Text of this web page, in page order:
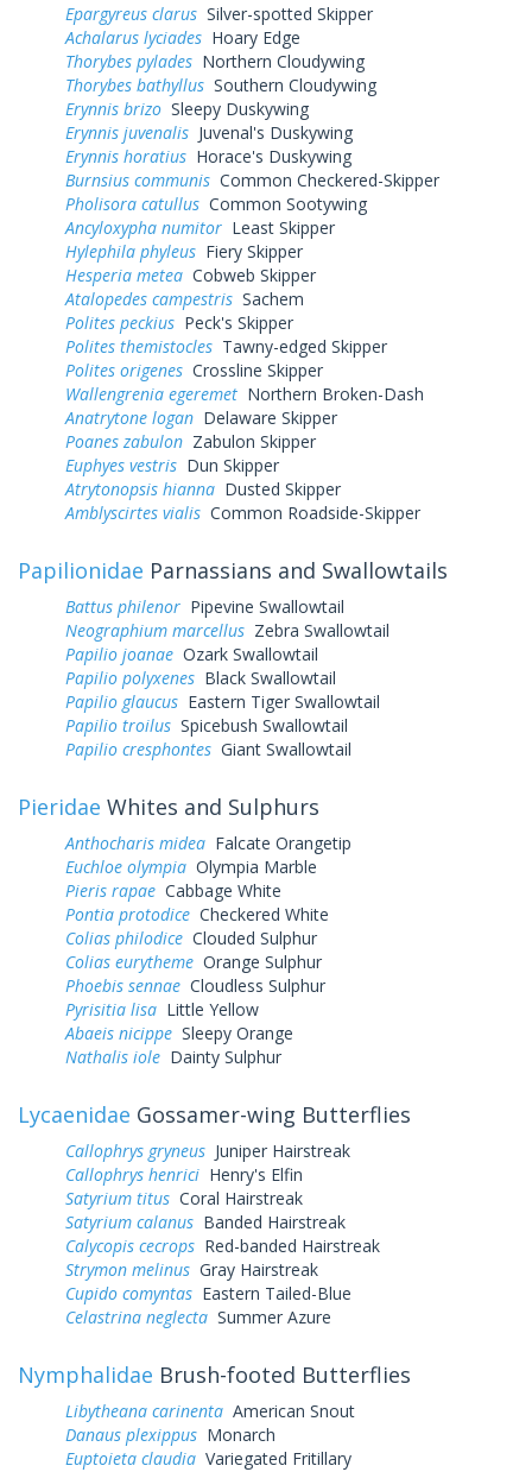
Epargyreus clarus Silver-spotted Skipper
Achalarus lyciades Hoary Edge
Thorybes pylades Northern Cloudywing
Thorybes bathyllus Southern Cloudywing
Erynnis brizo Sleepy Duskywing
Erynnis juvenalis Juvenal's Duskywing
Erynnis horatius Horace's Duskywing
Burnsius communis Common Checkered-Skipper
Pholisora catullus Common Sootywing
Ancyloxypha numitor Least Skipper
Hylephila phyleus Fiery Skipper
Hesperia metea Cobweb Skipper
Atalopedes campestris Sachem
Polites peckius Peck's Skipper
Polites themistocles Tawny-edged Skipper
Polites origenes Crossline Skipper
Wallengrenia egeremet Northern Broken-Dash
Anatrytone logan Delaware Skipper
Poanes zabulon Zabulon Skipper
Euphyes vestris Dun Skipper
Atrytonopsis hianna Dusted Skipper
Amblyscirtes vialis Common Roadside-Skipper
Papilionidae Parnassians and Swallowtails
Battus philenor Pipevine Swallowtail
Neographium marcellus Zebra Swallowtail
Papilio joanae Ozark Swallowtail
Papilio polyxenes Black Swallowtail
Papilio glaucus Eastern Tiger Swallowtail
Papilio troilus Spicebush Swallowtail
Papilio cresphontes Giant Swallowtail
Pieridae Whites and Sulphurs
Anthocharis midea Falcate Orangetip
Euchloe olympia Olympia Marble
Pieris rapae Cabbage White
Pontia protodice Checkered White
Colias philodice Clouded Sulphur
Colias eurytheme Orange Sulphur
Phoebis sennae Cloudless Sulphur
Pyrisitia lisa Little Yellow
Abaeis nicippe Sleepy Orange
Nathalis iole Dainty Sulphur
Lycaenidae Gossamer-wing Butterflies
Callophrys gryneus Juniper Hairstreak
Callophrys henrici Henry's Elfin
Satyrium titus Coral Hairstreak
Satyrium calanus Banded Hairstreak
Calycopis cecrops Red-banded Hairstreak
Strymon melinus Gray Hairstreak
Cupido comyntas Eastern Tailed-Blue
Celastrina neglecta Summer Azure
Nymphalidae Brush-footed Butterflies
Libytheana carinenta American Snout
Danaus plexippus Monarch
Euptoieta claudia Variegated Fritillary